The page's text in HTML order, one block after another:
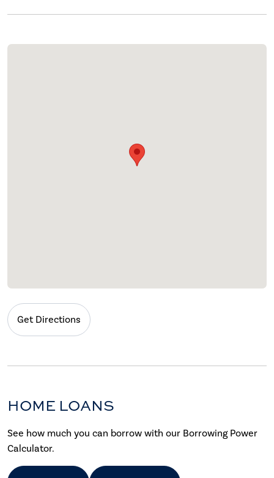
Get Directions
HOME LOANS
See how much you can borrow with our Borrowing Power
Calculator.